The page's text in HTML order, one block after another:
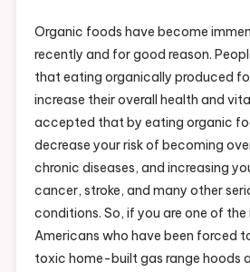
Organic foods have become
recently and for good reason.
that eating organically produced
increase their overall health and
accepted that by eating organic
decrease your risk of becoming
chronic diseases, and increasing
cancer, stroke, and many other
conditions. So, if you are one of the
Americans who have been forced
toxic home-built gas range hoods